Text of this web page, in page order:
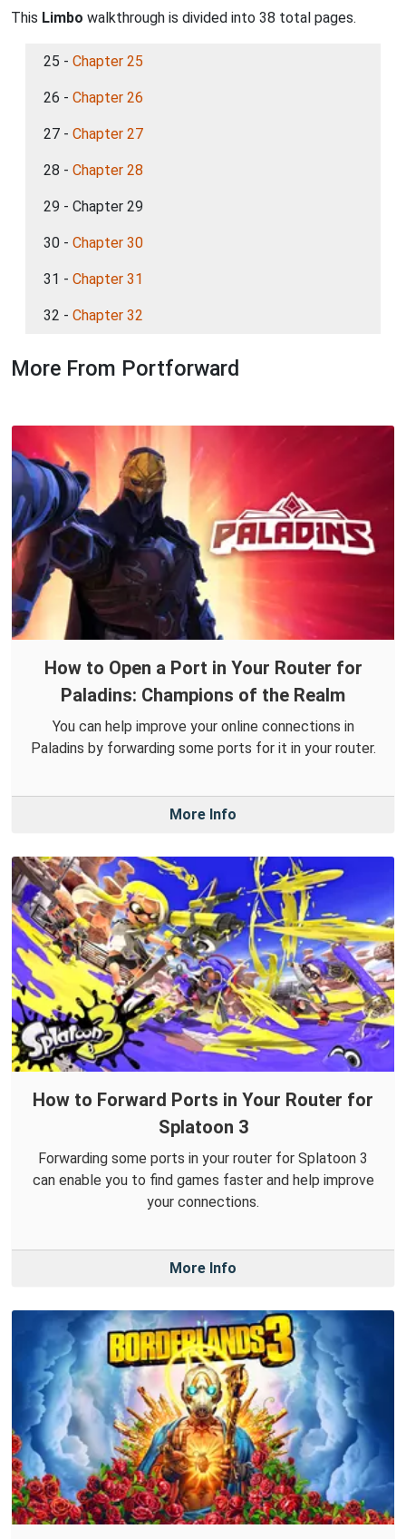
This Limbo walkthrough is divided into 38 total pages.
25 - Chapter 25
26 - Chapter 26
27 - Chapter 27
28 - Chapter 28
29 - Chapter 29
30 - Chapter 30
31 - Chapter 31
32 - Chapter 32
More From Portforward
How to Open a Port in Your Router for
Paladins: Champions of the Realm
You can help improve your online connections in
Paladins by forwarding some ports for it in your router.
More Info
How to Forward Ports in Your Router for
Splatoon 3
Forwarding some ports in your router for Splatoon 3
can enable you to find games faster and help improve
your connections.
More Info